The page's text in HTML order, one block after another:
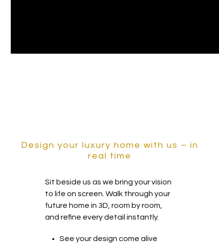
Design your luxury home with us – in
real time
Sit beside us as we bring your vision
to life on screen. Walk through your
future home in 3D, room by room,
and refine every detail instantly.
See your design come alive